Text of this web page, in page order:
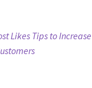
Likes Tips to Increase